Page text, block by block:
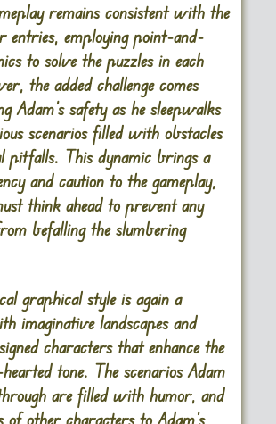
remains consistent with the
entries, employing point-and-
to solve the puzzles in each
the added challenge comes
Adam’s safety as he sleepwalks
scenarios filled with obstacles
pitfalls. This dynamic brings a
and caution to the gameplay,
think ahead to prevent any
befalling the slumbering
graphical style is again a
imaginative landscapes and
characters that enhance the
hearted tone. The scenarios Adam
are filled with humor, and
of other characters to Adam’s